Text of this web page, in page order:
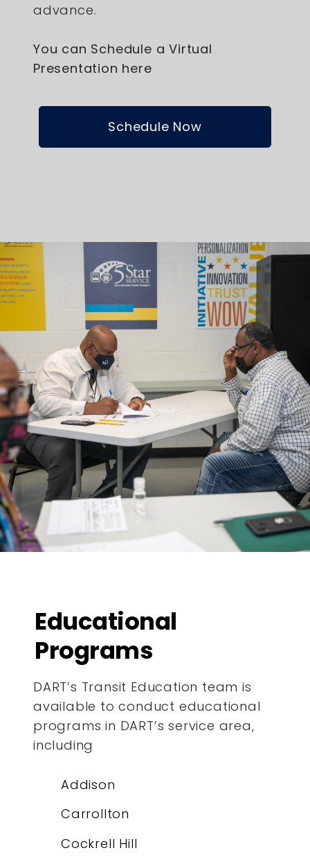
advance.
You can Schedule a Virtual
Presentation here
Schedule Now
Educational
Programs
DART’s Transit Education team is
available to conduct educational
programs in DART’s service area,
including
Addison
Carrollton
Cockrell Hill